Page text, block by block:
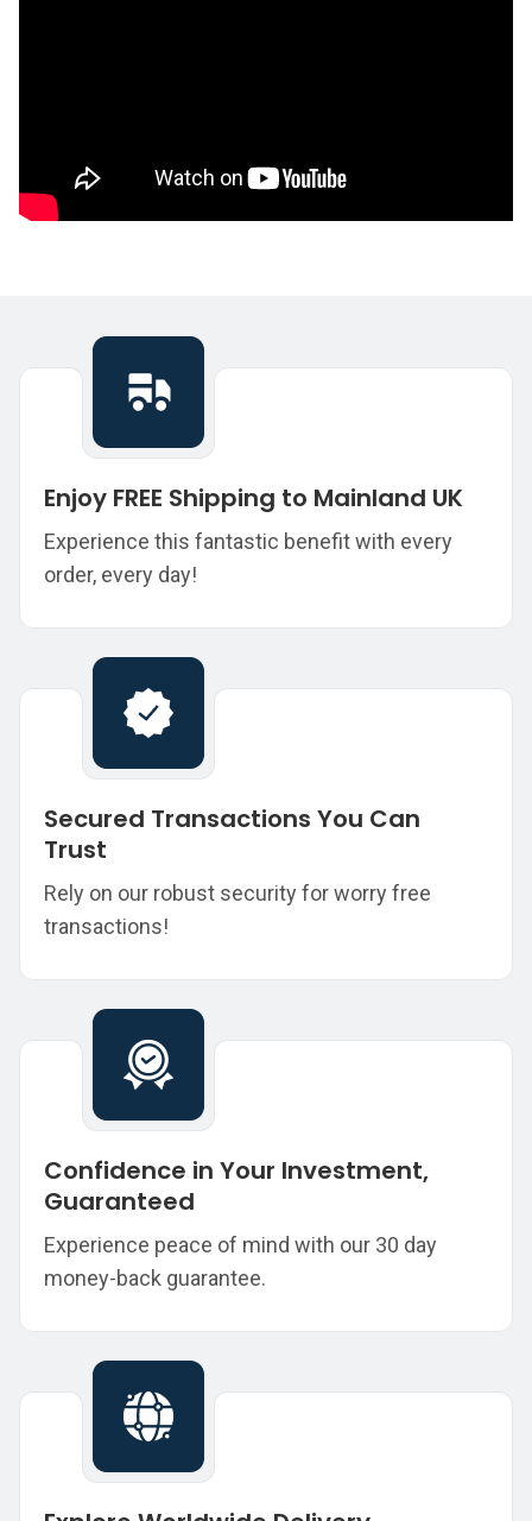
Enjoy FREE Shipping to Mainland UK
Experience this fantastic benefit with every
order, every day!
Secured Transactions You Can
Trust
Rely on our robust security for worry free
transactions!
Confidence in Your Investment,
Guaranteed
Experience peace of mind with our 30 day
money-back guarantee.